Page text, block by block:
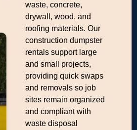
waste, concrete,
drywall, wood, and
roofing materials. Our
construction dumpster
rentals support large
and small projects,
providing quick swaps
and removals so job
sites remain organized
and compliant with
waste disposal